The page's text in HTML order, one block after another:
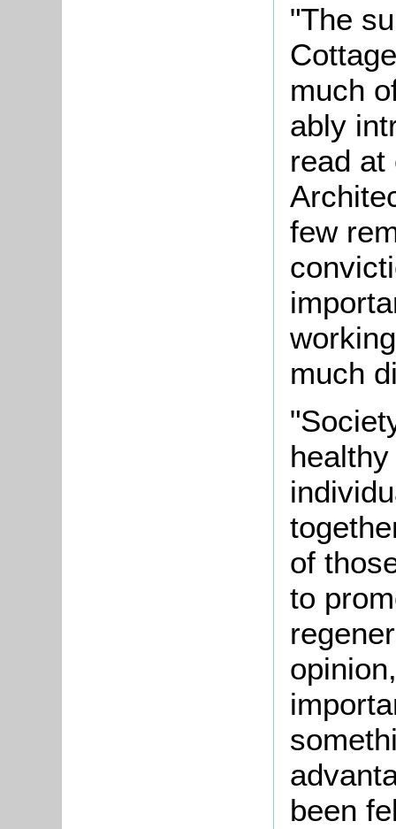
"The
much
ably
read at
few
much
of
to
been